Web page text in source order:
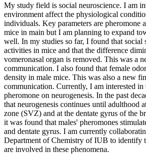
My study field is social neuroscience. I am
environment affect the physiological
individuals. Key parameters are pheromone
mice in main but I am planning to expand
well. In my studies so far, I found that social
activities in mice and that the difference
vomeronasal organ is removed. This was a
communication. I also found that female
density in male mice. This was also a new
communication. Currently, I am interested
pheromone on neurogenesis. In the past
that neurogenesis continues until adulthood
zone (SVZ) and at the dentate gyrus of the
it was found that males' pheromones
and dentate gyrus. I am currently
Department of Chemistry of IUB to identify
are involved in these phenomena.